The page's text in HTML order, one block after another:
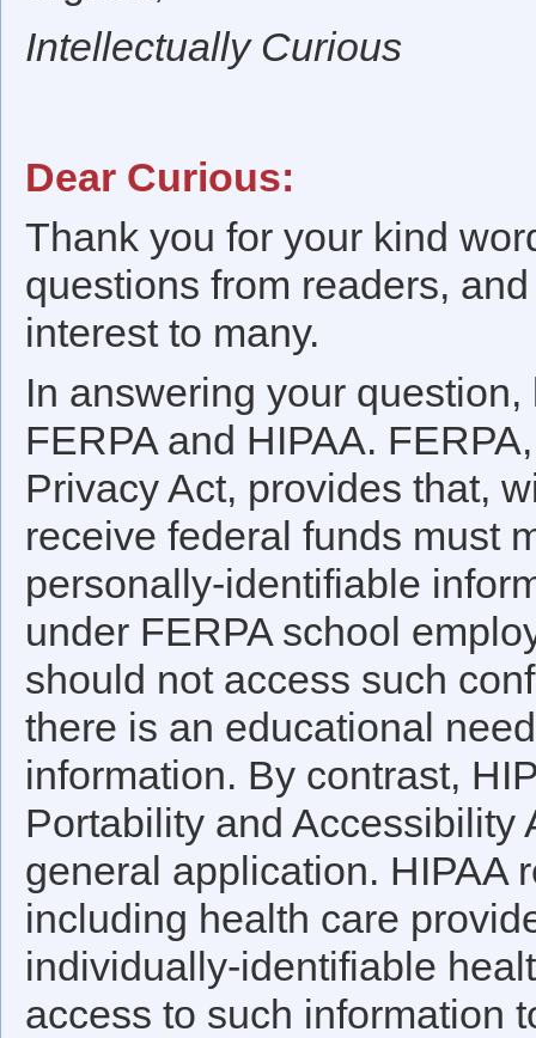
Intellectually Curious
Dear Curious:
Thank you for your kind
questions from readers,
interest to many.
In answering your
FERPA and HIPAA.
Privacy Act, provides that,
receive federal funds must
personally-identifiable
under FERPA school
should not access such
there is an educational
information. By contrast,
Portability and Accessibility
general application. HIPAA
including health care
individually-identifiable
access to such information